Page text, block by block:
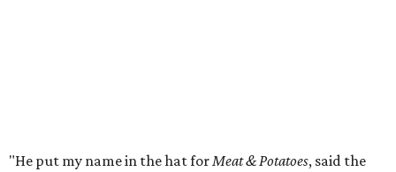
"He put my name in the hat forMeat & Potatoes, said the